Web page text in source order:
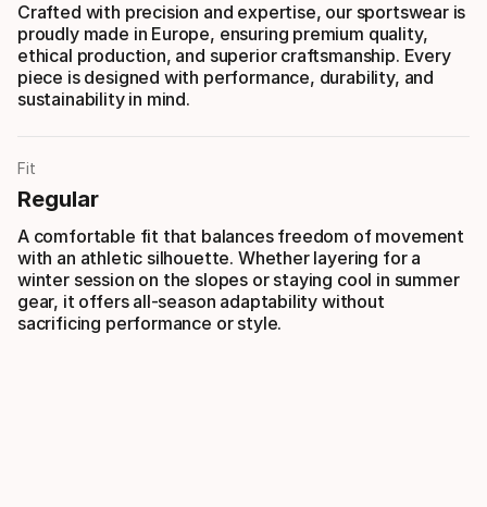
Crafted with precision and expertise, our sportswear is
proudly made in Europe, ensuring premium quality,
ethical production, and superior craftsmanship. Every
piece is designed with performance, durability, and
sustainability in mind.
Fit
Regular
A comfortable fit that balances freedom of movement
with an athletic silhouette. Whether layering for a
winter session on the slopes or staying cool in summer
gear, it offers all-season adaptability without
sacrificing performance or style.